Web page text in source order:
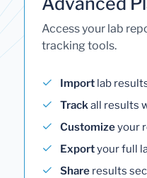
Access your lab
tracking tools.
Import lab
Trackall results
Customizeyour
Exportyour full
Share results